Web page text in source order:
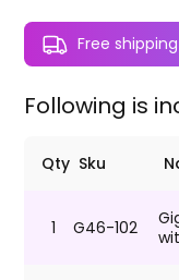
Free
Following is
Qty Sku
1 G46-102